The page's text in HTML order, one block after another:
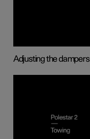
Adjusting the dampers